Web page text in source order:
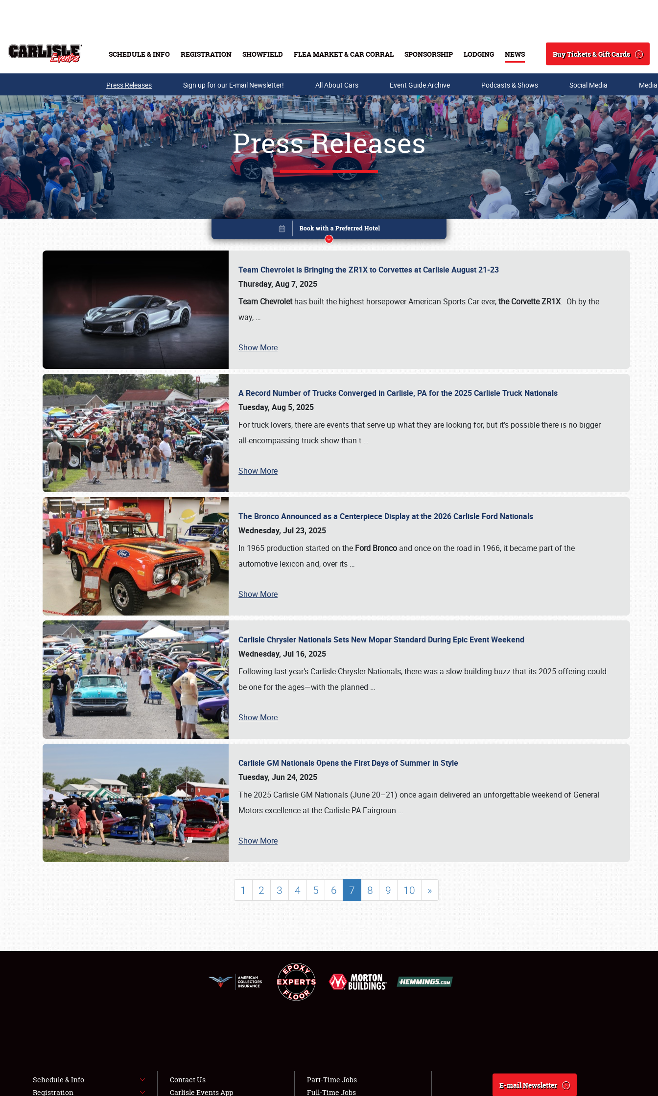
SCHEDULE & INFO REGISTRATION SHOWFIELD FLEA MARKET & CAR CORRAL SPONSORSHIP LODGING NEWS
Search
Buy Tickets & Gift Cards
Buy Tickets & Gift Cards
SCHEDULE & INFO
SHOWFIELD
LODGING
NEWS
Press Releases Sign up for our E-mail Newsletter! All About Cars Event Guide Archive Podcasts & Shows Social Media
Press Releases
Team Chevrolet is Bringing the ZR1X to Corvettes at Carlisle August 21-23
Thursday, Aug 7, 2025
Team Chevrolethas built the highest horsepower American Sports Car ever,the Corvette ZR1X. Oh by the
way, …
Show More
A Record Number of Trucks Converged in Carlisle, PA for the 2025 Carlisle Truck Nationals
Tuesday, Aug 5, 2025
For truck lovers, there are events that serve up what they are looking for, but it’s possible there is no bigger
all-encompassing truck show than t …
Show More
The Bronco Announced as a Centerpiece Display at the 2026 Carlisle Ford Nationals
Wednesday, Jul 23, 2025
In 1965 production started on the Ford Bronco and once on the road in 1966, it became part of the
automotive lexicon and, over its …
Show More
Carlisle Chrysler Nationals Sets New Mopar Standard During Epic Event Weekend
Wednesday, Jul 16, 2025
Following last year’s Carlisle Chrysler Nationals, there was a slow-building buzz that its 2025 offering could
be one for the ages—with the planned …
Show More
Carlisle GM Nationals Opens the First Days of Summer in Style
Tuesday, Jun 24, 2025
The 2025 Carlisle GM Nationals (June 20–21) once again delivered an unforgettable weekend of General
Motors excellence at the Carlisle PA Fairgroun …
Show More
1 2 3 4 5 6 7 8 9 10 »
Book online or call (800) 216-1876
Schedule & Info
Registration
Contact Us
Carlisle Events App
Part-Time Jobs
Full-Time Jobs
E-mail Newsletter